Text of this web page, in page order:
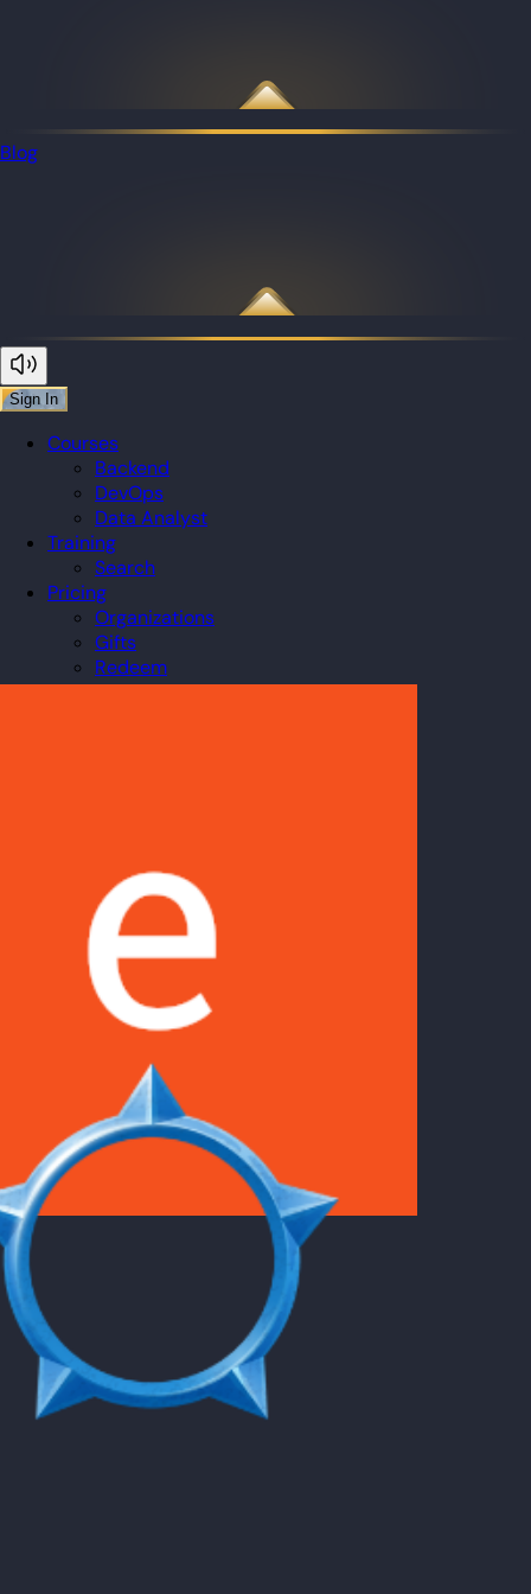
Blog
Sign In
Courses
Backend
DevOps
Data Analyst
Training
Search
Pricing
Organizations
Gifts
Redeem
Leaderboard